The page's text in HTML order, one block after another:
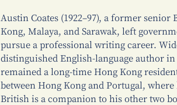
Austin Coates (1922–97), a former
Kong, Malaya, and Sarawak, left
pursue a professional writing career.
distinguished English-language author in
remained a long-time Hong Kong
between Hong Kong and Portugal,
British is a companion to his other two